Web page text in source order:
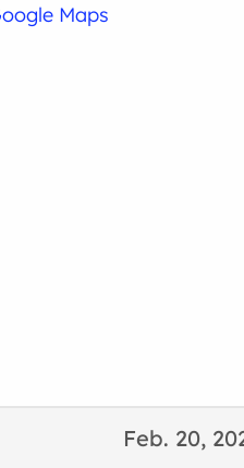
Feb. 20,